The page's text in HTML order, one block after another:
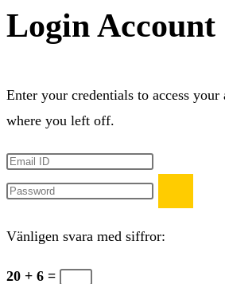
Login Account
Enter your credentials to access your
where you left off.
Vänligen svara med siffror:
20 + 6 =